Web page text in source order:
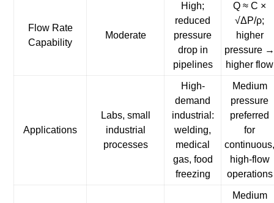
Flow Rate
Capability
Moderate
High;
reduced
pressure
drop in
pipelines
Q ≈ C ×
√ΔP/ρ;
higher
pressure
higher flow
Applications
Labs, small
industrial
processes
High-
demand
industrial:
welding,
medical
gas, food
freezing
Medium
pressure
preferred
for
high-flow
operations
Medium